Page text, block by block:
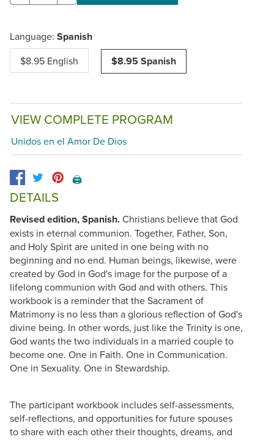
Language: Spanish
$8.95 English $8.95 Spanish
VIEW COMPLETE PROGRAM
Unidos en el Amor De Dios
🖨️
DETAILS
Revised edition, Spanish.Christians believe that God
exists in eternal communion. Together, Father, Son,
and Holy Spirit are united in one being with no
beginning and no end. Human beings, likewise, were
created by God in God's image for the purpose of a
lifelong communion with God and with others. This
workbook is a reminder that the Sacrament of
Matrimony is no less than a glorious reflection of God's
divine being. In other words, just like the Trinity is one,
God wants the two individuals in a married couple to
become one. One in Faith. One in Communication.
One in Sexuality. One in Stewardship.
The participant workbook includes self-assessments,
self-reflections, and opportunities for future spouses
to share with each other their thoughts, dreams, and